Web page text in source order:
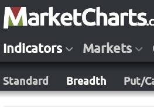
Indicators Markets
Standard Breadth Put/